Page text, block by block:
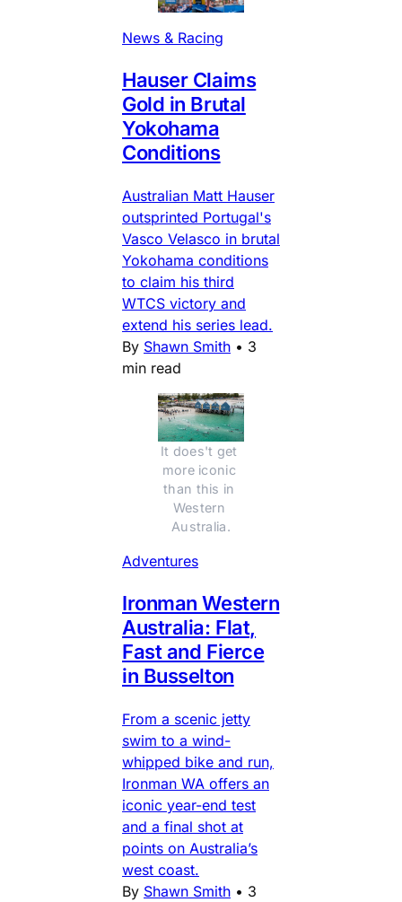
News & Racing
Hauser Claims
Gold in Brutal
Yokohama
Conditions
Australian Matt Hauser
outsprinted Portugal's
Vasco Velasco in brutal
Yokohama conditions
to claim his third
WTCS victory and
extend his series lead.
By Shawn Smith • 3
min read
It does't get
more iconic
than this in
Western
Australia.
Adventures
Ironman Western
Australia: Flat,
Fast and Fierce
in Busselton
From a scenic jetty
swim to a wind-
whipped bike and run,
Ironman WA offers an
iconic year-end test
and a final shot at
points on Australia’s
west coast.
By Shawn Smith • 3